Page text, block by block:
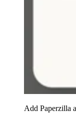
Add Paperzilla